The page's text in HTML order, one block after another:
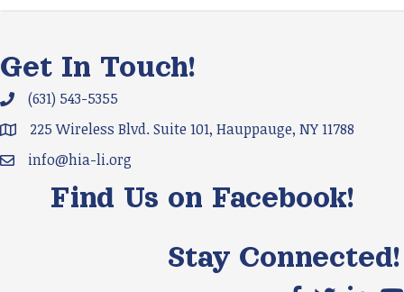
Get In Touch!
Phone icon and link
(631) 543-5355
Google Map
225 Wireless Blvd. Suite 101, Hauppauge, NY 11788
Email icon and link
info@hia-li.org
Find Us on Facebook!
Stay Connected!